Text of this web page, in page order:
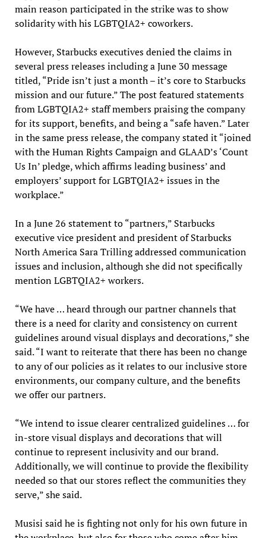
main reason participated in the strike was to show
solidarity with his LGBTQIA2+ coworkers.
However, Starbucks executives denied the claims in
several press releases including a June 30 message
titled, “Pride isn’t just a month – it’s core to Starbucks
mission and our future.” The post featured statements
from LGBTQIA2+ staff members praising the company
for its support, benefits, and being a “safe haven.” Later
in the same press release, the company stated it “joined
with the Human Rights Campaign and GLAAD’s ‘Count
Us In’ pledge, which affirms leading business’ and
employers’ support for LGBTQIA2+ issues in the
workplace.”
In a June 26 statement to “partners,” Starbucks
executive vice president and president of Starbucks
North America Sara Trilling addressed communication
issues and inclusion, although she did not specifically
mention LGBTQIA2+ workers.
“We have … heard through our partner channels that
there is a need for clarity and consistency on current
guidelines around visual displays and decorations,” she
said. “I want to reiterate that there has been no change
to any of our policies as it relates to our inclusive store
environments, our company culture, and the benefits
we offer our partners.
“We intend to issue clearer centralized guidelines … for
in-store visual displays and decorations that will
continue to represent inclusivity and our brand.
Additionally, we will continue to provide the flexibility
needed so that our stores reflect the communities they
serve,” she said.
Musisi said he is fighting not only for his own future in